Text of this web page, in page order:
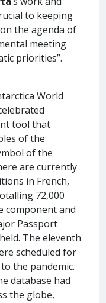
to keeping
the agenda of
meeting
priorities”.
World
tool that
of the
of the
are currently
in French,
72,000
component and
Passport
The eleventh
scheduled for
the pandemic.
database had
the globe,